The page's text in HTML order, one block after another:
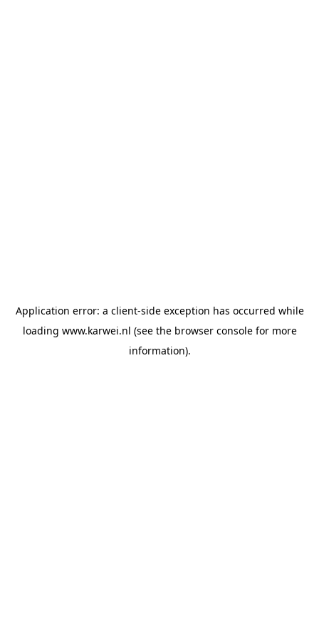
Application error: a client-side exception has occurred while
loading www.karwei.nl (see the browser consolefor more
information).